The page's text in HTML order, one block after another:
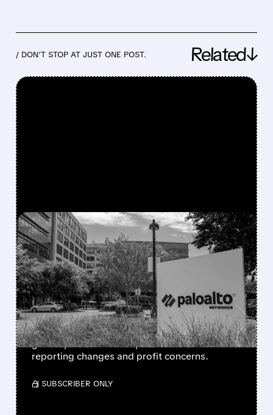
/ DON’T STOP AT JUST ONE POST. Related↓
FEATURED/06/02/2026 · 4:46 PM
PALO ALTO NETWORKS
SMASHES EXPECTATIONS
BUT INVESTORS SELL ON
DISCLOSURE WORRIES
Palo Alto beat Q3 expectations with strong
growth, raised outlook, but shares fell on
reporting changes and profit concerns.
/ SUBSCRIBER ONLY